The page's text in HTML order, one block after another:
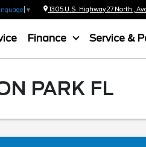
▼ 1305 U.S. Highway 27 North ,
Finance Service &
PARK FL